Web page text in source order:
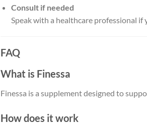
Consult if needed
Speak with a healthcare professional
FAQ
What is Finessa
Finessa is a supplement designed to
How does it work